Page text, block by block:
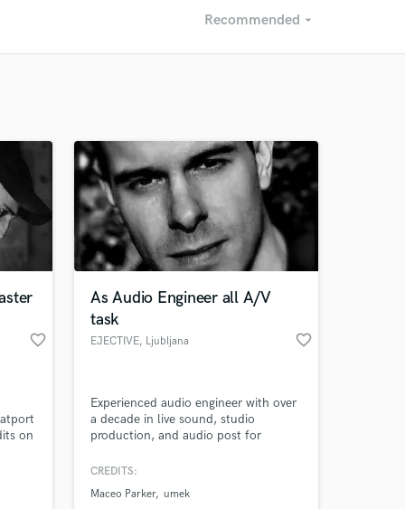
Recommended arrow_drop_down
Recommended
favorite_border
on
As Audio Engineer all A/V
task
EJECTIVE, Ljubljana favorite_border
Experienced audio engineer with over
a decade in live sound, studio
production, and audio post for
and events. Skilled in mixing,
managing complex A/V setups.
CREDITS:
Maceo Parker umek